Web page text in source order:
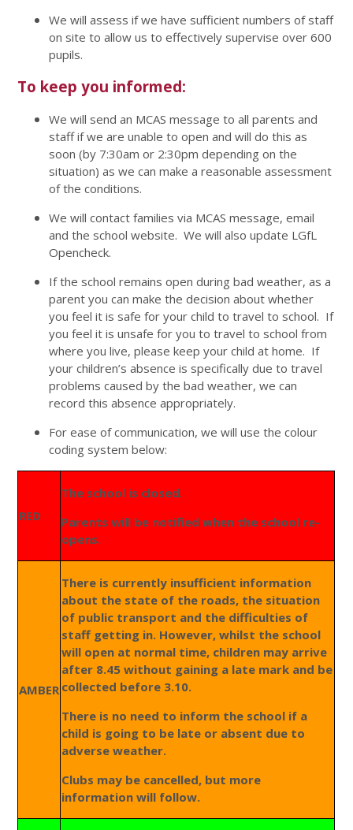
We will assess if we have sufficient numbers of staff
on site to allow us to effectively supervise over 600
pupils.
To keep you informed:
We will send an MCAS message to all parents and
staff if we are unable to open and will do this as
soon (by 7:30am or 2:30pm depending on the
situation) as we can make a reasonable assessment
of the conditions.
We will contact families via MCAS message, email
and the school website. We will also update LGfL
Opencheck.
If the school remains open during bad weather, as a
parent you can make the decision about whether
you feel it is safe for your child to travel to school. If
you feel it is unsafe for you to travel to school from
where you live, please keep your child at home. If
your children’s absence is specifically due to travel
problems caused by the bad weather, we can
record this absence appropriately.
For ease of communication, we will use the colour
coding system below:
RED
The school is closed.
Parents will be notified when the school re-
opens.
AMBER
There is currently insufficient information
about the state of the roads, the situation
of public transport and the difficulties of
staff getting in. However, whilst the school
will open at normal time, children may arrive
after 8.45 without gaining a late mark and be
collected before 3.10.
There is no need to inform the school if a
child is going to be late or absent due to
adverse weather.
Clubs may be cancelled, but more
information will follow.